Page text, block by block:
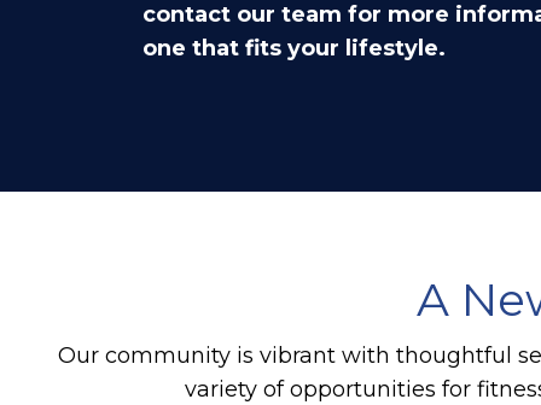
contact our team for more
one that fits your lifestyle.
A
Our community is vibrant with thoughtful
variety of opportunities for